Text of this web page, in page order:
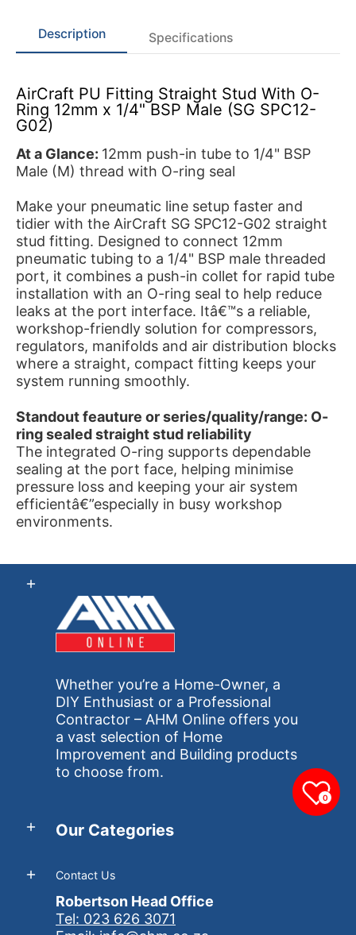
Description Specifications
AirCraft PU Fitting Straight Stud With O-
Ring 12mm x 1/4" BSP Male (SG SPC12-
G02)
At a Glance: 12mm push-in tube to 1/4" BSP
Male (M) thread with O-ring seal
Make your pneumatic line setup faster and
tidier with the AirCraft SG SPC12-G02 straight
stud fitting. Designed to connect 12mm
pneumatic tubing to a 1/4" BSP male threaded
port, it combines a push-in collet for rapid tube
installation with an O-ring seal to help reduce
leaks at the port interface. Itâ€™s a reliable,
workshop-friendly solution for compressors,
regulators, manifolds and air distribution blocks
where a straight, compact fitting keeps your
system running smoothly.
Standout feauture or series/quality/range: O-
ring sealed straight stud reliability
The integrated O-ring supports dependable
sealing at the port face, helping minimise
pressure loss and keeping your air system
efficientâ€”especially in busy workshop
environments.
Whether you’re a Home-Owner, a
DIY Enthusiast or a Professional
Contractor – AHM Online offers you
a vast selection of Home
Improvement and Building products
to choose from.
Our Categories
Contact Us
Robertson Head Office
Tel: 023 626 3071
0